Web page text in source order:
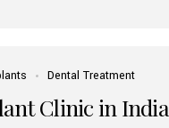
Dental Treatment
Clinic in India